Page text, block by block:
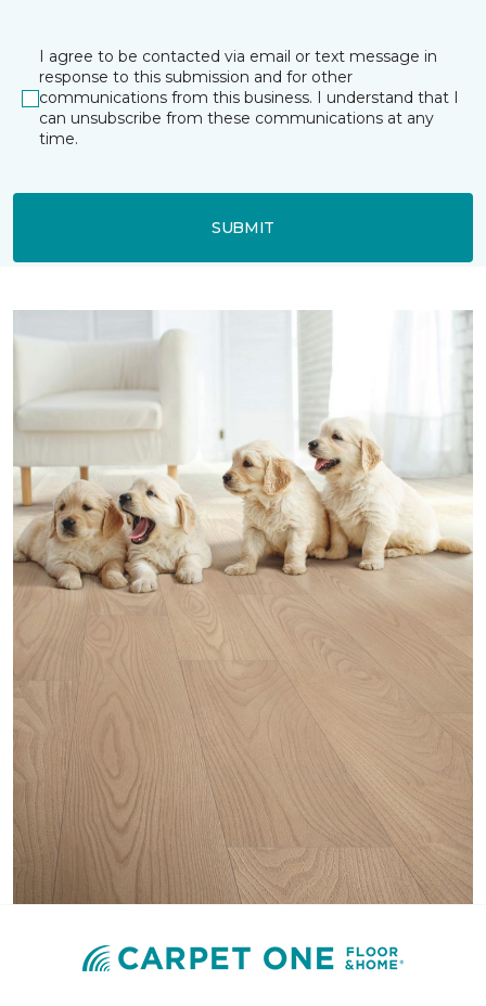
I agree to be contacted via email or text message in
response to this submission and for other
communications from this business. I understand that I
can unsubscribe from these communications at any
time.
SUBMIT